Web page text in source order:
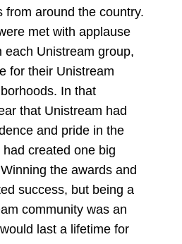
from around the country.
met with applause
each Unistream group,
for their Unistream
In that
that Unistream had
and pride in the
created one big
the awards and
success, but being a
community was an
last a lifetime for